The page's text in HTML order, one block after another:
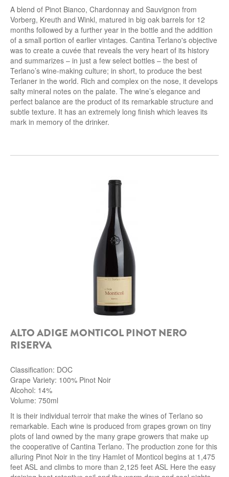
A blend of Pinot Bianco, Chardonnay and Sauvignon from
Vorberg, Kreuth and Winkl, matured in big oak barrels for 12
months followed by a further year in the bottle and the addition
of a small portion of earlier vintages. Cantina Terlano's objective
was to create a cuvée that reveals the very heart of its history
and summarizes – in just a few select bottles – the best of
Terlano’s wine-making culture; in short, to produce the best
Terlaner in the world. Rich and complex on the nose, it develops
salty mineral notes on the palate. The wine’s elegance and
perfect balance are the product of its remarkable structure and
subtle texture. It has an extremely long finish which leaves its
mark in memory of the drinker.
ALTO ADIGE MONTICOL PINOT NERO
RISERVA
Classification: DOC
Grape Variety: 100% Pinot Noir
Alcohol: 14%
Volume: 750ml
It is their individual terroir that make the wines of Terlano so
remarkable. Each wine is produced from grapes grown on tiny
plots of land owned by the many grape growers that make up
the cooperative of Cantina Terlano. The production zone for this
alluring Pinot Noir in the tiny Hamlet of Monticol begins at 1,475
feet ASL and climbs to more than 2,125 feet ASL Here the easy